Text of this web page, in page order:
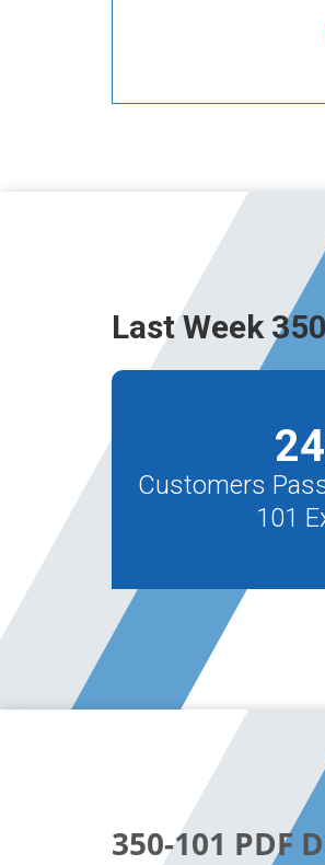
Last Week
Customers
101
350-101 PDF